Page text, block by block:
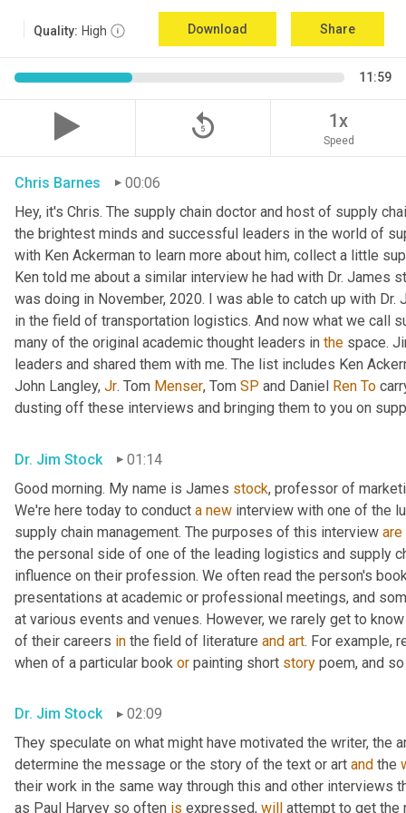
Quality: High Download Share
11:59
replay_5 1x
Speed
Chris Barnes
00:06
Hey, it's Chris. The supply chain doctor and host of supply
the brightest minds and successful leaders in the world of
with Ken Ackerman to learn more about him, collect a little
Ken told me about a similar interview he had with Dr. James
was doing in November, 2020. I was able to catch up with
in the field of transportation logistics. And now what we call
many of the original academic thought leaders in the space.
leaders and shared them with me. The list includes Ken
John Langley, Jr. Tom Menser, Tom SP and Daniel Ren To
dusting off these interviews and bringing them to you on
Dr. Jim Stock
01:14
Good morning. My name is James stock, professor of
We're here today to conduct a new interview with one of the
supply chain management. The purposes of this interview are
the personal side of one of the leading logistics and supply
influence on their profession. We often read the person's
presentations at academic or professional meetings, and
at various events and venues. However, we rarely get to
of their careers in the field of literature and art. For example,
when of a particular book or painting short story poem, and so
Dr. Jim Stock
02:09
They speculate on what might have motivated the writer, the
determine the message or the story of the text or art and the
their work in the same way through this and other
as Paul Harvey so often is expressed, will attempt to get the